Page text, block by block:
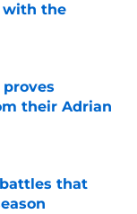
with the
their Adrian
that